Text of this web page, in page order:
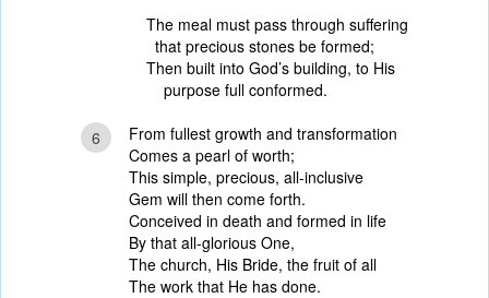
The meal must pass through suffering
that precious stones be formed;
Then built into God’s building, to His
purpose full conformed.
6
From fullest growth and transformation
Comes a pearl of worth;
This simple, precious, all-inclusive
Gem will then come forth.
Conceived in death and formed in life
By that all-glorious One,
The church, His Bride, the fruit of all
The work that He has done.